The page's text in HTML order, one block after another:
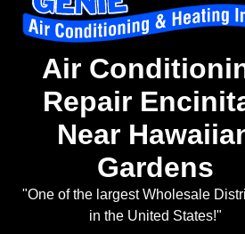
Air
Repair
Near
Gardens
"One of the largest Wholesale
in the United States!"